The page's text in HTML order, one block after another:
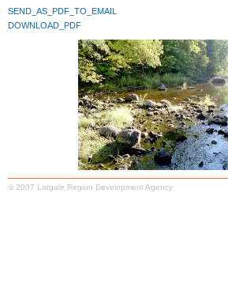
SEND_AS_PDF_TO_EMAIL
DOWNLOAD_PDF
© 2007 Latgale Region Development Agency